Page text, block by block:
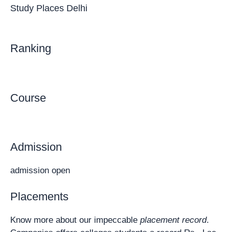
Study Places Delhi
Ranking
Course
Admission
admission open
Placements
Know more about our impeccable placement record.